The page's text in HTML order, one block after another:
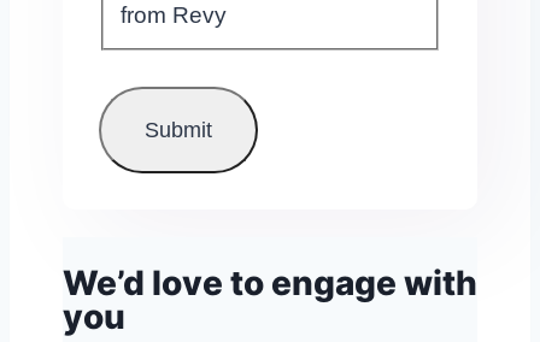
from Revy
We’d love to engage with
you